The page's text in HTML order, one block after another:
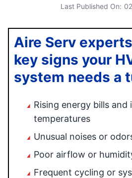
Last Published On:
Aire Serv
key signs your
system needs a
Rising energy bills and
temperatures
Unusual noises or
Poor airflow or
Frequent cycling or